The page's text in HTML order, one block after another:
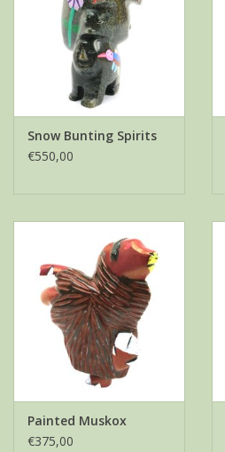
Snow Bunting Spirits
€550,00
Painted Muskox
€375,00